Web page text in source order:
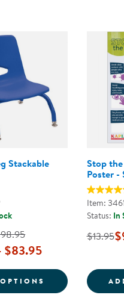
FOR DIAPERING
Stackable
$83.95
FOR TAPERED
Stop
Poster -
Item:
Status: In
$13.95